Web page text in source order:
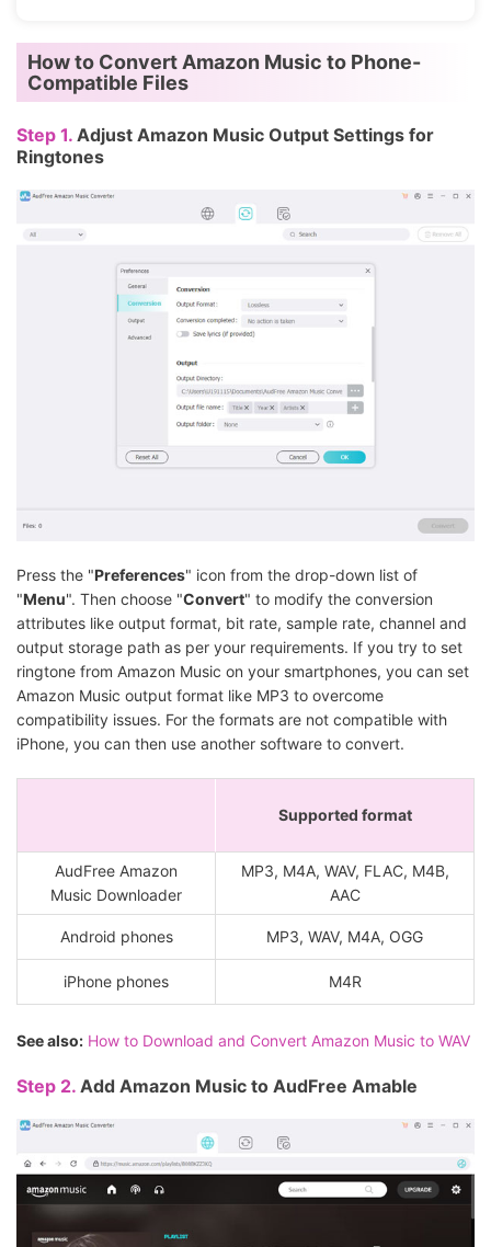
How to Convert Amazon Music to Phone-
Compatible Files
Step 1. Adjust Amazon Music Output Settings for
Ringtones
Press the "Preferences" icon from the drop-down list of
"Menu". Then choose "Convert" to modify the conversion
attributes like output format, bit rate, sample rate, channel and
output storage path as per your requirements. If you try to set
ringtone from Amazon Music on your smartphones, you can set
Amazon Music output format like MP3 to overcome
compatibility issues. For the formats are not compatible with
iPhone, you can then use another software to convert.
Supported format
AudFree Amazon
Music Downloader
MP3, M4A, WAV, FLAC, M4B,
AAC
Android phones MP3, WAV, M4A, OGG
iPhone phones M4R
See also: How to Download and Convert Amazon Music to WAV
Step 2. Add Amazon Music to AudFree Amable